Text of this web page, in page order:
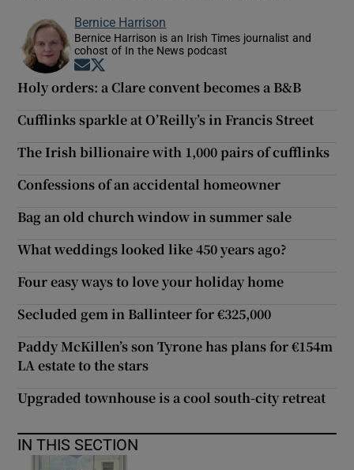
Bernice Harrison
Bernice Harrison is an Irish Times journalist and
cohost of In the News podcast
Opens in new window
Holy orders: a Clare convent becomes a B&B
Cufflinks sparkle at O’Reilly’s in Francis Street
The Irish billionaire with 1,000 pairs of cufflinks
Confessions of an accidental homeowner
Bag an old church window in summer sale
What weddings looked like 450 years ago?
Four easy ways to love your holiday home
Secluded gem in Ballinteer for €325,000
Paddy McKillen’s son Tyrone has plans for €154m
LA estate to the stars
Upgraded townhouse is a cool south-city retreat
IN THIS SECTION